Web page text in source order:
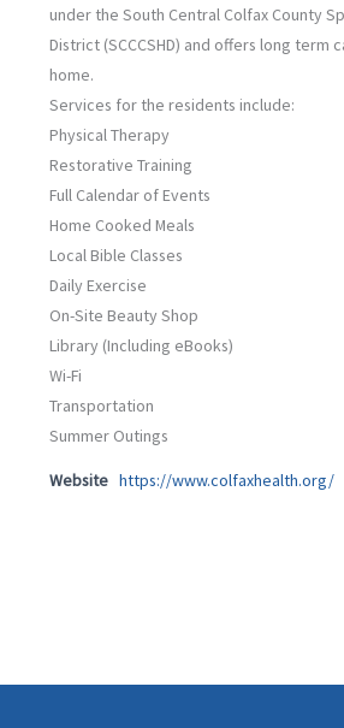
under the South Central Colfax County
District (SCCCSHD) and offers long term
home.
Services for the residents include:
Physical Therapy
Restorative Training
Full Calendar of Events
Home Cooked Meals
Local Bible Classes
Daily Exercise
On-Site Beauty Shop
Library (Including eBooks)
Wi-Fi
Transportation
Summer Outings
Website https://www.colfaxhealth.org/